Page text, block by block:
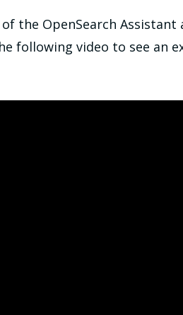
the OpenSearch
following video to see an